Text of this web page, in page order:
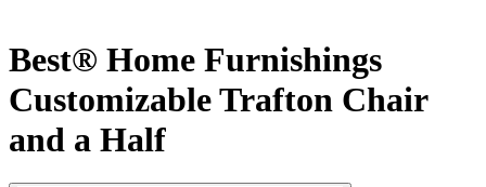
Best® Home Furnishings
Customizable Trafton Chair
and a Half